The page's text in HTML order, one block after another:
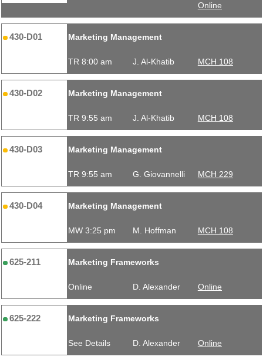
Online
430-D01 Marketing Management
TR 8:00 am J. Al-Khatib MCH 108
430-D02 Marketing Management
TR 9:55 am J. Al-Khatib MCH 108
430-D03 Marketing Management
TR 9:55 am G. Giovannelli MCH 229
430-D04 Marketing Management
MW 3:25 pm M. Hoffman MCH 108
625-211 Marketing Frameworks
Online D. Alexander Online
625-222 Marketing Frameworks
See Details D. Alexander Online